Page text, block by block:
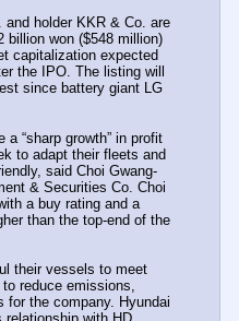
and holder KKR & Co. are
billion won ($548 million)
capitalization expected
the IPO. The listing will
since battery giant LG
“sharp growth” in profit
to adapt their fleets and
said Choi Gwang-
& Securities Co. Choi
a buy rating and a
than the top-end of the
their vessels to meet
reduce emissions,
for the company. Hyundai